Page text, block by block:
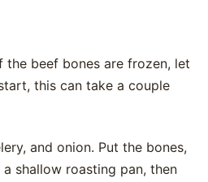
the beef bones are frozen, let
this can take a couple
and onion. Put the bones,
shallow roasting pan, then